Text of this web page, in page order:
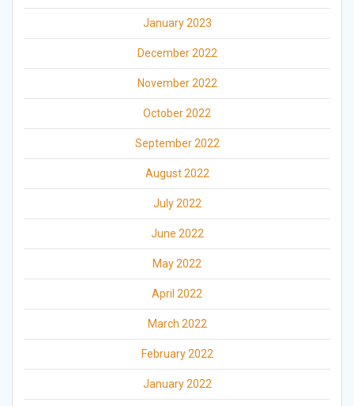
January 2023
December 2022
November 2022
October 2022
September 2022
August 2022
July 2022
June 2022
May 2022
April 2022
March 2022
February 2022
January 2022